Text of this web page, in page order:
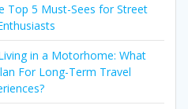
Top 5 Must-Sees for Street
in a Motorhome: What
For Long-Term Travel